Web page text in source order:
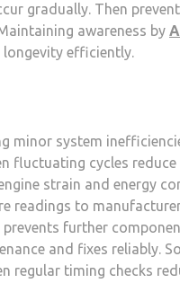
gradually. Then
awareness by
longevity efficiently.
system
fluctuating cycles
strain and energy
readings to
further
and fixes reliably.
regular timing checks